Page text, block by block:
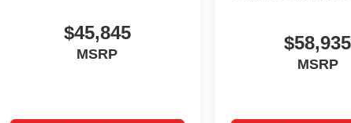
$45,845
MSRP
$58,935
MSRP